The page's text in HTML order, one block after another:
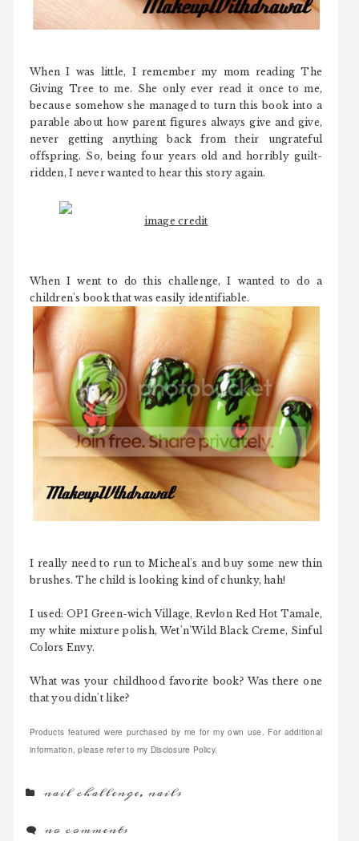
When I was little, I remember my mom reading The
Giving Tree to me. She only ever read it once to me,
because somehow she managed to turn this book into a
parable about how parent figures always give and give,
never getting anything back from their ungrateful
offspring. So, being four years old and horribly guilt-
ridden, I never wanted to hear this story again.
image credit
When I went to do this challenge, I wanted to do a
children's book that was easily identifiable.
I really need to run to Micheal's and buy some new thin
brushes. The child is looking kind of chunky, hah!
I used: OPI Green-wich Village, Revlon Red Hot Tamale,
my white mixture polish, Wet'n'Wild Black Creme, Sinful
Colors Envy.
What was your childhood favorite book? Was there one
that you didn't like?
Products featured were purchased by me for my own use. For additional
information, please refer to my Disclosure Policy.
nail challenge,nails
no comments